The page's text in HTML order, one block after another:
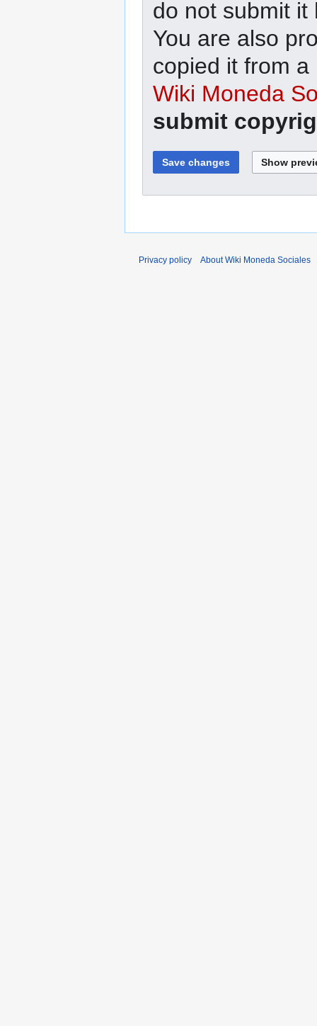
do not submit it
You are also
copied it from
Wiki Moneda
submit
Privacy policy About Wiki Moneda Sociales